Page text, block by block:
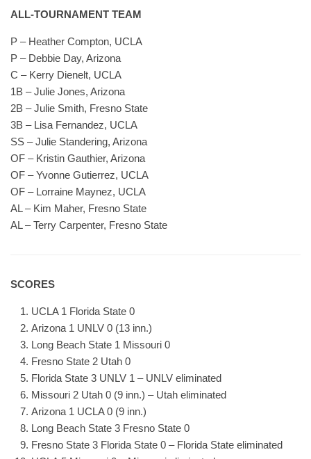
ALL-TOURNAMENT TEAM
P – Heather Compton, UCLA
P – Debbie Day, Arizona
C – Kerry Dienelt, UCLA
1B – Julie Jones, Arizona
2B – Julie Smith, Fresno State
3B – Lisa Fernandez, UCLA
SS – Julie Standering, Arizona
OF – Kristin Gauthier, Arizona
OF – Yvonne Gutierrez, UCLA
OF – Lorraine Maynez, UCLA
AL – Kim Maher, Fresno State
AL – Terry Carpenter, Fresno State
SCORES
UCLA 1 Florida State 0
Arizona 1 UNLV 0 (13 inn.)
Long Beach State 1 Missouri 0
Fresno State 2 Utah 0
Florida State 3 UNLV 1 – UNLV eliminated
Missouri 2 Utah 0 (9 inn.) – Utah eliminated
Arizona 1 UCLA 0 (9 inn.)
Long Beach State 3 Fresno State 0
Fresno State 3 Florida State 0 – Florida State eliminated